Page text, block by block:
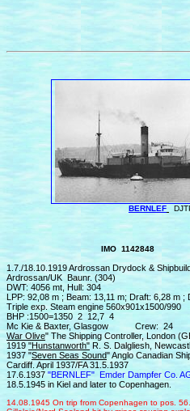
BERNLEF
IMO 1142848
1.7./18.10.1919 Ardrossan Drydock &
Ardrossan/UK Baunr. (304)
DWT: 4056 mt, Hull: 304
LPP: 92,08 m ; Beam: 13,11 m; Draft: 6,28 m ;
Triple exp. Steam engine 560x901x1500/990
BHP :1500=1350 2 12,7 4
Mc Kie & Baxter, Glasgow Crew: 24
War Olive" The Shipping Controller, London
1919 "Hunstanworth" R. S. Dalgliesh,
1937 "Seven Seas Sound" Anglo Canadian
Cardiff. April 1937/FA 31.5.1937
17.6.1937 "BERNLEF" Emder Dampfer Co.
18.5.1945 in Kiel and later to Copenhagen.
14. 08.1945 On trip from Copenhagen to pos.